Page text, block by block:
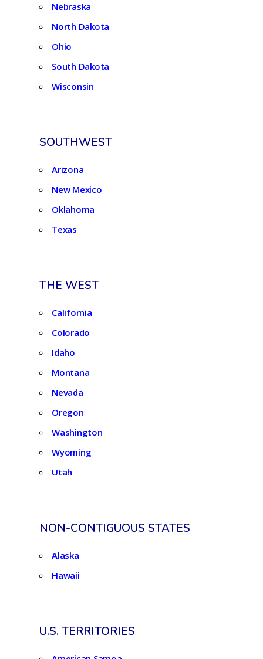
Nebraska
North Dakota
Ohio
South Dakota
Wisconsin
SOUTHWEST
Arizona
New Mexico
Oklahoma
Texas
THE WEST
California
Colorado
Idaho
Montana
Nevada
Oregon
Washington
Wyoming
Utah
NON-CONTIGUOUS STATES
Alaska
Hawaii
U.S. TERRITORIES